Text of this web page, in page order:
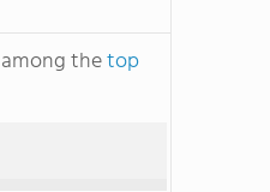
thetop